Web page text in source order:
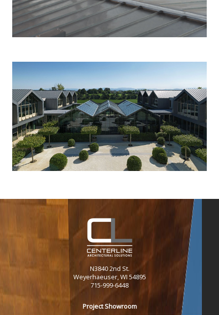
N3840 2nd St.
Weyerhaeuser, WI 54895
715-999-6448
Project Showroom